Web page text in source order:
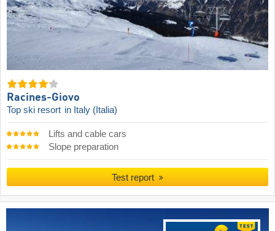
Racines-Giovo
Top ski resort in Italy (Italia)
Lifts and cable cars
Slope preparation
Test report